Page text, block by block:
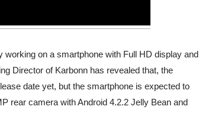
working on a smartphone with Full HD display and
Director of Karbonn has revealed that, the
date yet, but the smartphone is expected to
rear camera with Android 4.2.2 Jelly Bean and